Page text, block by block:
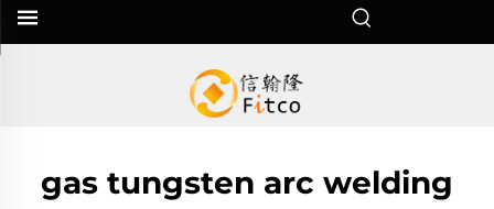
gas tungsten arc welding